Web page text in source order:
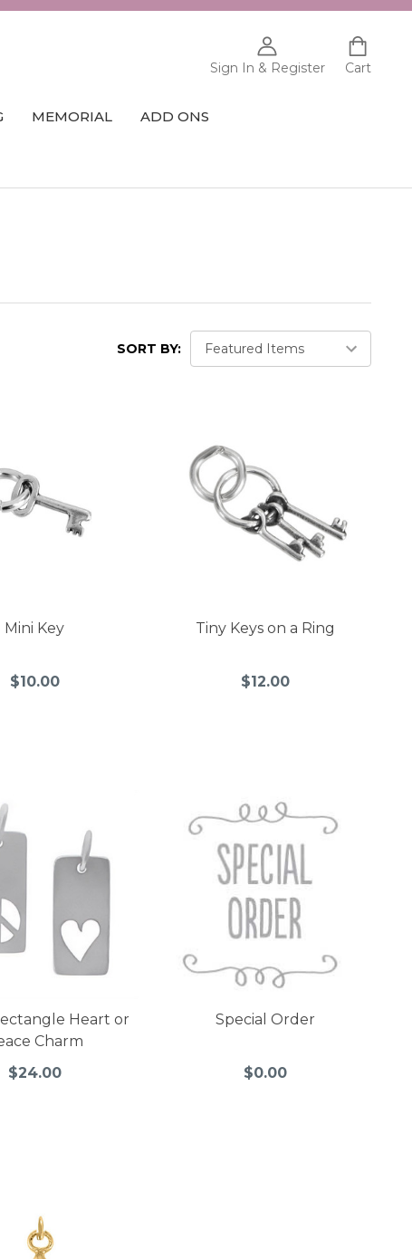
Sign In & Register Cart
MEMORIAL ADD ONS
SORT BY:
Mini Key
$10.00
Tiny Keys on a Ring
$12.00
Heart or
Charm
$24.00
Special Order
$0.00